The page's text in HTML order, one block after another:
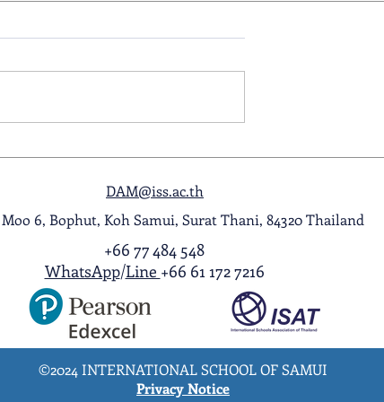
A Night to Remember:
DAM@iss.ac.th
Moo 6, Bophut, Koh Samui, Surat Thani, 84320 Thailand
+66 77 484 548
WhatsApp/Line +66 61 172 7216
©2024 INTERNATIONAL SCHOOL OF SAMUI
Privacy Notice